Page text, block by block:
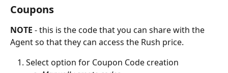
Coupons
NOTE - this is the code that you can share with the
Agent so that they can access the Rush price.
Select option for Coupon Code creation